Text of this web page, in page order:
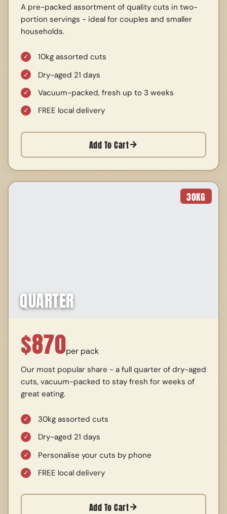
A pre-packed assortment of quality cuts in two-
portion servings - ideal for couples and smaller
households.
10kg assorted cuts
Dry-aged 21 days
Vacuum-packed, fresh up to 3 weeks
FREE local delivery
Add To Cart
30KG
QUARTER
$870per pack
Our most popular share - a full quarter of dry-aged
cuts, vacuum-packed to stay fresh for weeks of
great eating.
30kg assorted cuts
Dry-aged 21 days
Personalise your cuts by phone
FREE local delivery
Add To Cart